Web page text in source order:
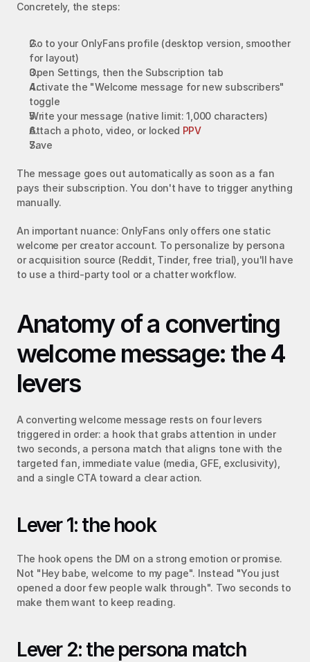
Concretely, the steps:
Go to your OnlyFans profile (desktop version, smoother
for layout)
Open Settings, then the Subscription tab
Activate the "Welcome message for new subscribers"
toggle
Write your message (native limit: 1,000 characters)
Attach a photo, video, or locked PPV
Save
The message goes out automatically as soon as a fan
pays their subscription. You don't have to trigger anything
manually.
An important nuance: OnlyFans only offers one static
welcome per creator account. To personalize by persona
or acquisition source (Reddit, Tinder, free trial), you'll have
to use a third-party tool or a chatter workflow.
Anatomy of a converting
welcome message: the 4
levers
A converting welcome message rests on four levers
triggered in order: a hook that grabs attention in under
two seconds, a persona match that aligns tone with the
targeted fan, immediate value (media, GFE, exclusivity),
and a single CTA toward a clear action.
Lever 1: the hook
The hook opens the DM on a strong emotion or promise.
Not "Hey babe, welcome to my page". Instead "You just
opened a door few people walk through". Two seconds to
make them want to keep reading.
Lever 2: the persona match